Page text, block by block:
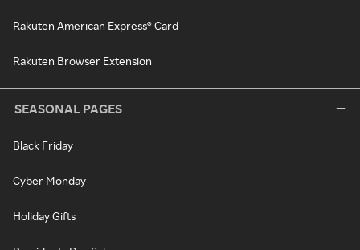
Rakuten American Express® Card
Rakuten Browser Extension
SEASONAL PAGES
Black Friday
Cyber Monday
Holiday Gifts